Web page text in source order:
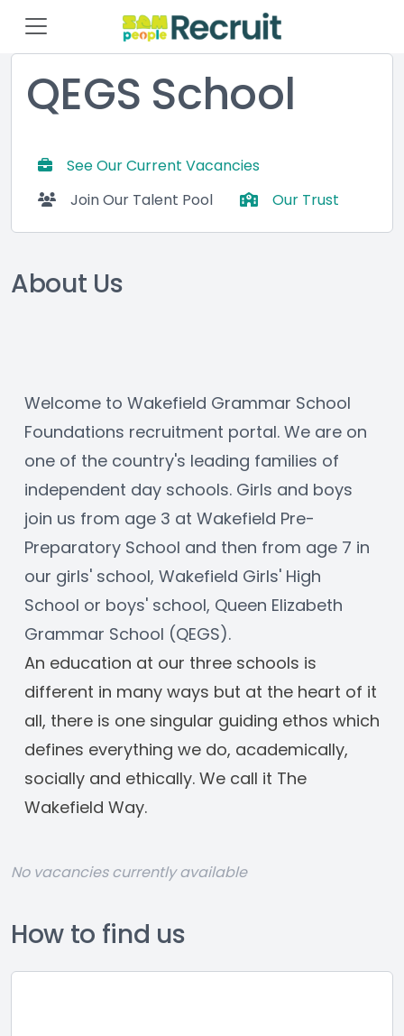
QEGS School
See Our Current Vacancies
Join Our Talent Pool
Our Trust
About Us
Welcome to Wakefield Grammar School
Foundations recruitment portal. We are on
one of the country's leading families of
independent day schools. Girls and boys
join us from age 3 at Wakefield Pre-
Preparatory School and then from age 7 in
our girls' school, Wakefield Girls' High
School or boys' school, Queen Elizabeth
Grammar School (QEGS).
An education at our three schools is
different in many ways but at the heart of it
all, there is one singular guiding ethos which
defines everything we do, academically,
socially and ethically. We call it The
Wakefield Way.
No vacancies currently available
How to find us